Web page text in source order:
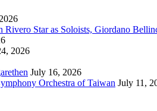
Star as Soloists, Giordano
2026
July 16, 2026
Orchestra of Taiwan July 11,